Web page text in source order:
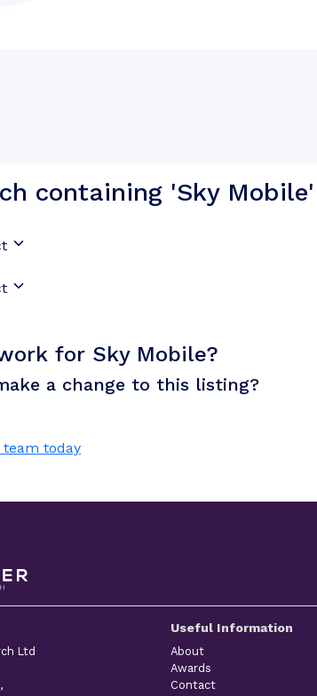
containing 'Sky Mobile'
for Sky Mobile?
a change to this listing?
today
Ltd
Useful Information
About
Awards
Contact